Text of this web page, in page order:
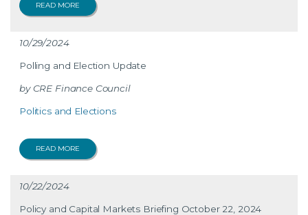
READ MORE
10/29/2024
Polling and Election Update
CRE Finance Council
Politics and Elections
READ MORE
10/22/2024
Policy and Capital Markets Briefing October 22, 2024